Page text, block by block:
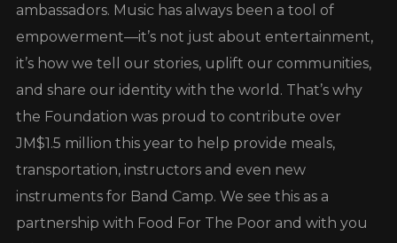
ambassadors. Music has always been a tool of
empowerment—it’s not just about entertainment,
it’s how we tell our stories, uplift our communities,
and share our identity with the world. That’s why
the Foundation was proud to contribute over
JM$1.5 million this year to help provide meals,
transportation, instructors and even new
instruments for Band Camp. We see this as a
partnership with Food For The Poor and with you